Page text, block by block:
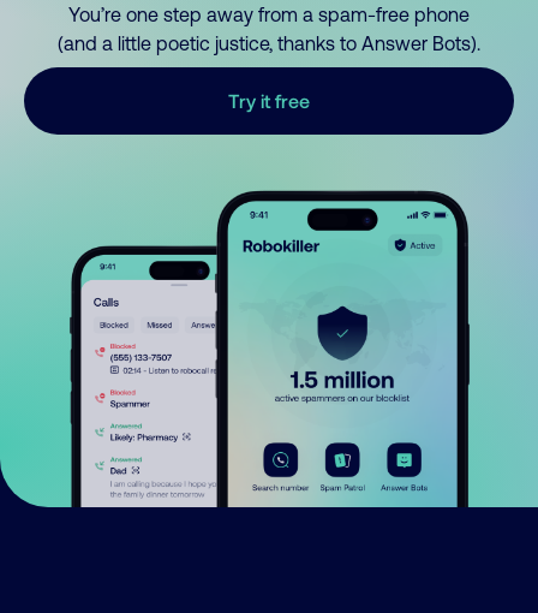
You’re one step away from a spam-free phone
(and a little poetic justice, thanks to Answer Bots).
Try it free